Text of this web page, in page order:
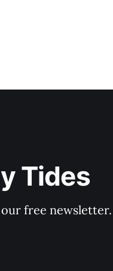
Tides
free newsletter.